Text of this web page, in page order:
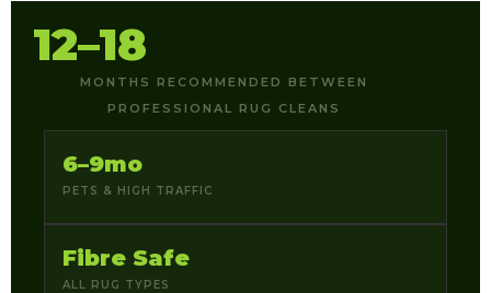
12–18
MONTHS RECOMMENDED BETWEEN
PROFESSIONAL RUG CLEANS
6–9mo
PETS & HIGH TRAFFIC
Fibre Safe
ALL RUG TYPES